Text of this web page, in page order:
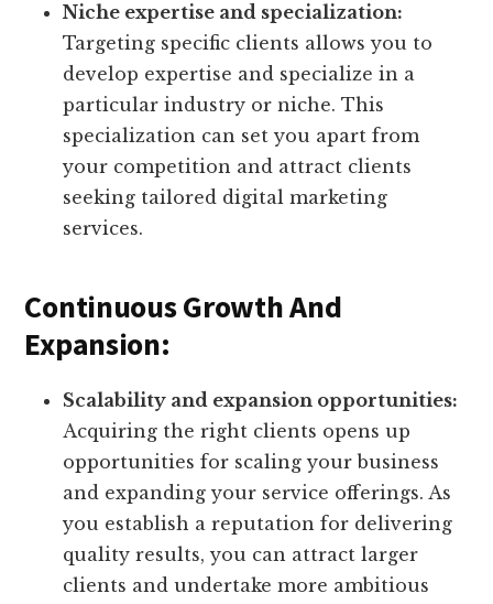
Niche expertise and specialization:
Targeting specific clients allows you to
develop expertise and specialize in a
particular industry or niche. This
specialization can set you apart from
your competition and attract clients
seeking tailored digital marketing
services.
Continuous Growth And
Expansion:
Scalability and expansion opportunities:
Acquiring the right clients opens up
opportunities for scaling your business
and expanding your service offerings. As
you establish a reputation for delivering
quality results, you can attract larger
clients and undertake more ambitious